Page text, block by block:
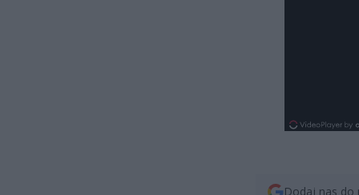
Dodaj nas do